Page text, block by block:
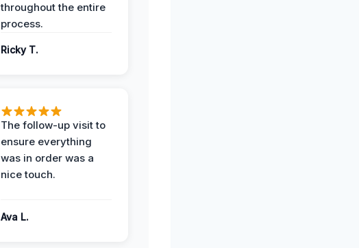
throughout the entire
process.
Ricky T.
The follow-up visit to
ensure everything
was in order was a
nice touch.
Ava L.